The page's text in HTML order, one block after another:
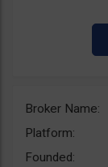
Broker Name:
Platform:
Founded: